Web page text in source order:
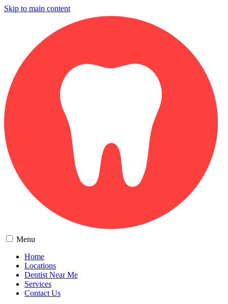
Skip to main content
Menu
Home
Locations
Dentist Near Me
Services
Contact Us